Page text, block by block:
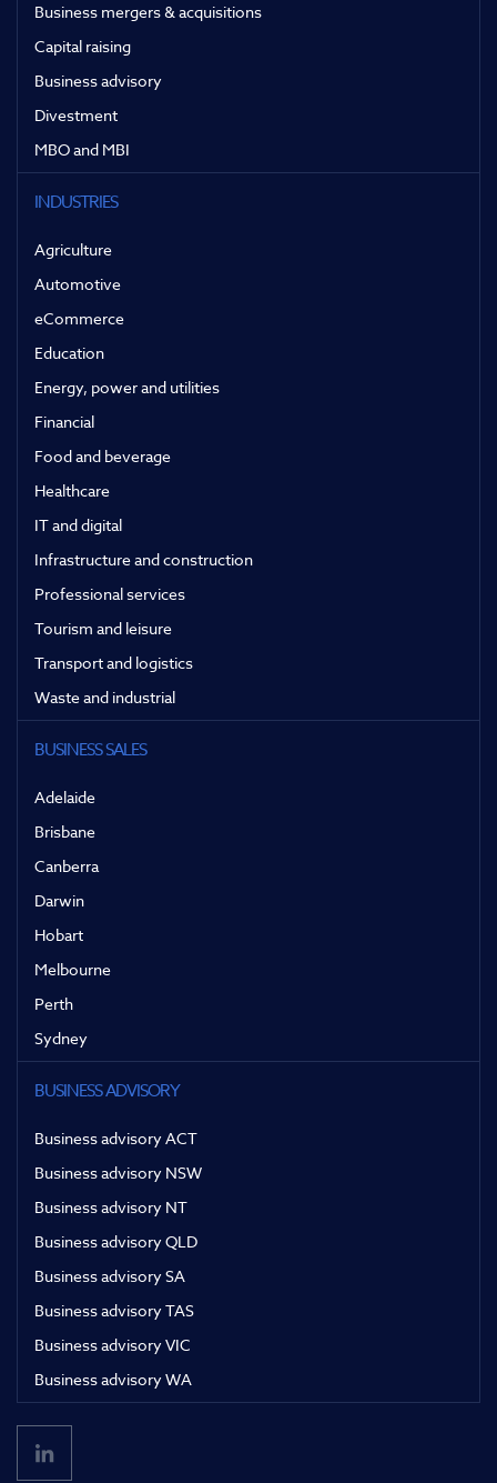
Business mergers & acquisitions
Capital raising
Business advisory
Divestment
MBO and MBI
INDUSTRIES
Agriculture
Automotive
eCommerce
Education
Energy, power and utilities
Financial
Food and beverage
Healthcare
IT and digital
Infrastructure and construction
Professional services
Tourism and leisure
Transport and logistics
Waste and industrial
BUSINESS SALES
Adelaide
Brisbane
Canberra
Darwin
Hobart
Melbourne
Perth
Sydney
BUSINESS ADVISORY
Business advisory ACT
Business advisory NSW
Business advisory NT
Business advisory QLD
Business advisory SA
Business advisory TAS
Business advisory VIC
Business advisory WA